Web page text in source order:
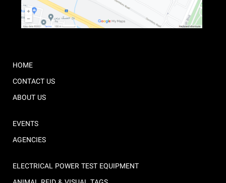
HOME
CONTACT US
ABOUT US
EVENTS
AGENCIES
ELECTRICAL POWER TEST EQUIPMENT